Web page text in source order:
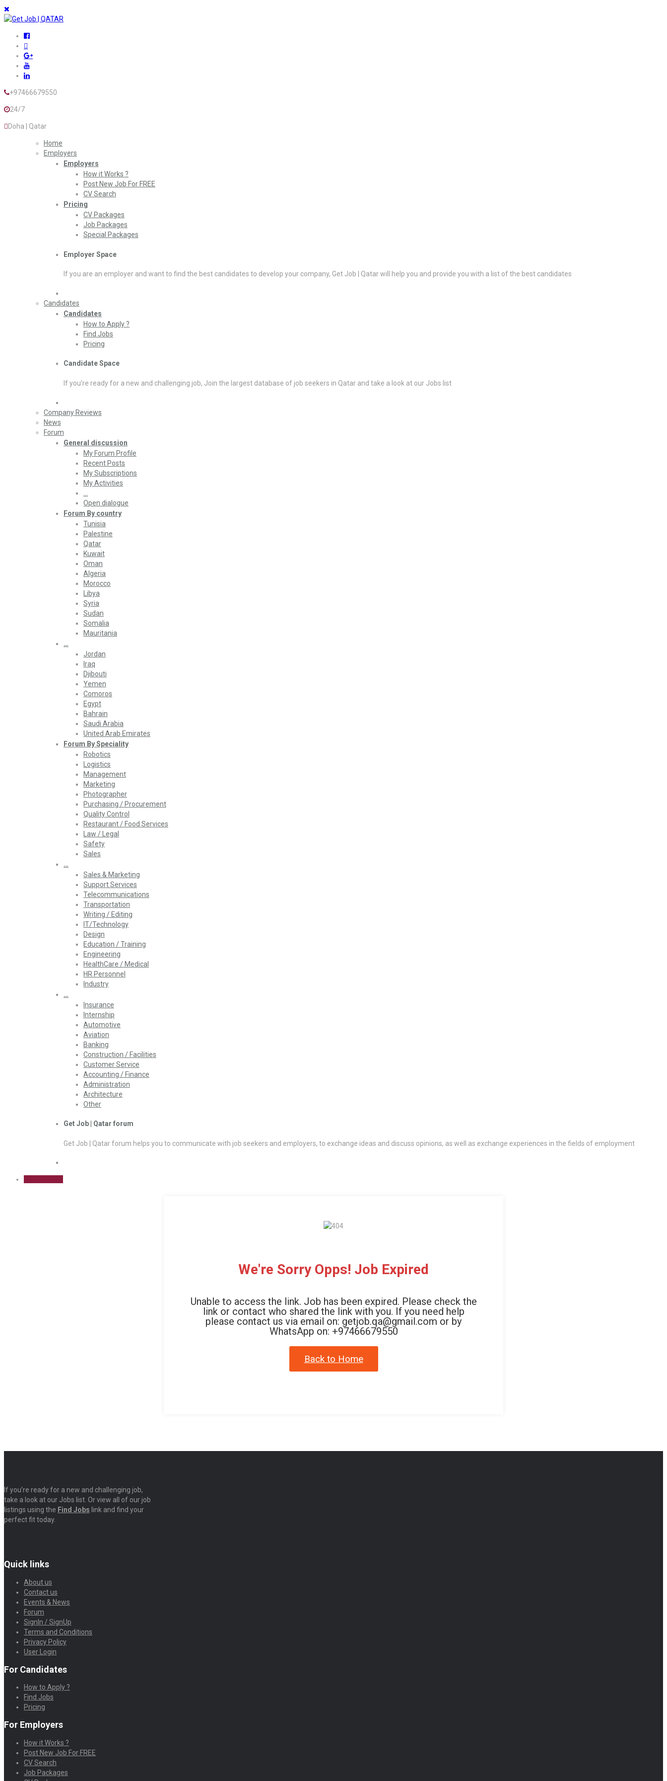
+97466679550
24/7
Doha | Qatar
Home
Employers
Employers
How it Works ?
Post New Job For FREE
CV Search
Pricing
CV Packages
Job Packages
Special Packages
Employer Space
If you are an employer and want to find the best candidates to develop your company, Get Job | Qatar will help you and provide you with a list of the best candidates
Candidates
Candidates
How to Apply ?
Find Jobs
Pricing
Candidate Space
If you’re ready for a new and challenging job, Join the largest database of job seekers in Qatar and take a look at our Jobs list
Company Reviews
News
Forum
General discussion
My Forum Profile
Recent Posts
My Subscriptions
My Activities
Open dialogue
Forum By country
Tunisia
Palestine
Qatar
Kuwait
Oman
Algeria
Morocco
Libya
Syria
Sudan
Somalia
Mauritania
…
Jordan
Iraq
Djibouti
Yemen
Comoros
Egypt
Bahrain
Saudi Arabia
United Arab Emirates
Forum By Speciality
Robotics
Logistics
Management
Marketing
Photographer
Purchasing / Procurement
Quality Control
Restaurant / Food Services
Law / Legal
Safety
Sales
…
Sales & Marketing
Support Services
Telecommunications
Transportation
Writing / Editing
IT/Technology
Design
Education / Training
Engineering
HealthCare / Medical
HR Personnel
Industry
…
Insurance
Internship
Automotive
Aviation
Banking
Construction / Facilities
Customer Service
Accounting / Finance
Administration
Architecture
Other
Get Job | Qatar forum
Get Job | Qatar forum helps you to communicate with job seekers and employers, to exchange ideas and discuss opinions, as well as exchange experiences in the fields of employment
We're Sorry Opps! Job Expired
Unable to access the link. Job has been expired. Please check the
link or contact who shared the link with you. If you need help
please contact us via email on: getjob.qa@gmail.com or by
WhatsApp on: +97466679550
Back to Home
If you’re ready for a new and challenging job,
take a look at our Jobs list. Or view all of our job
listings using the Find Jobs link and find your
perfect fit today.
Quick links
About us
Contact us
Events & News
Forum
SignIn / SignUp
Terms and Conditions
Privacy Policy
User Login
For Candidates
How to Apply ?
Find Jobs
Pricing
For Employers
How it Works ?
Post New Job For FREE
CV Search
Job Packages